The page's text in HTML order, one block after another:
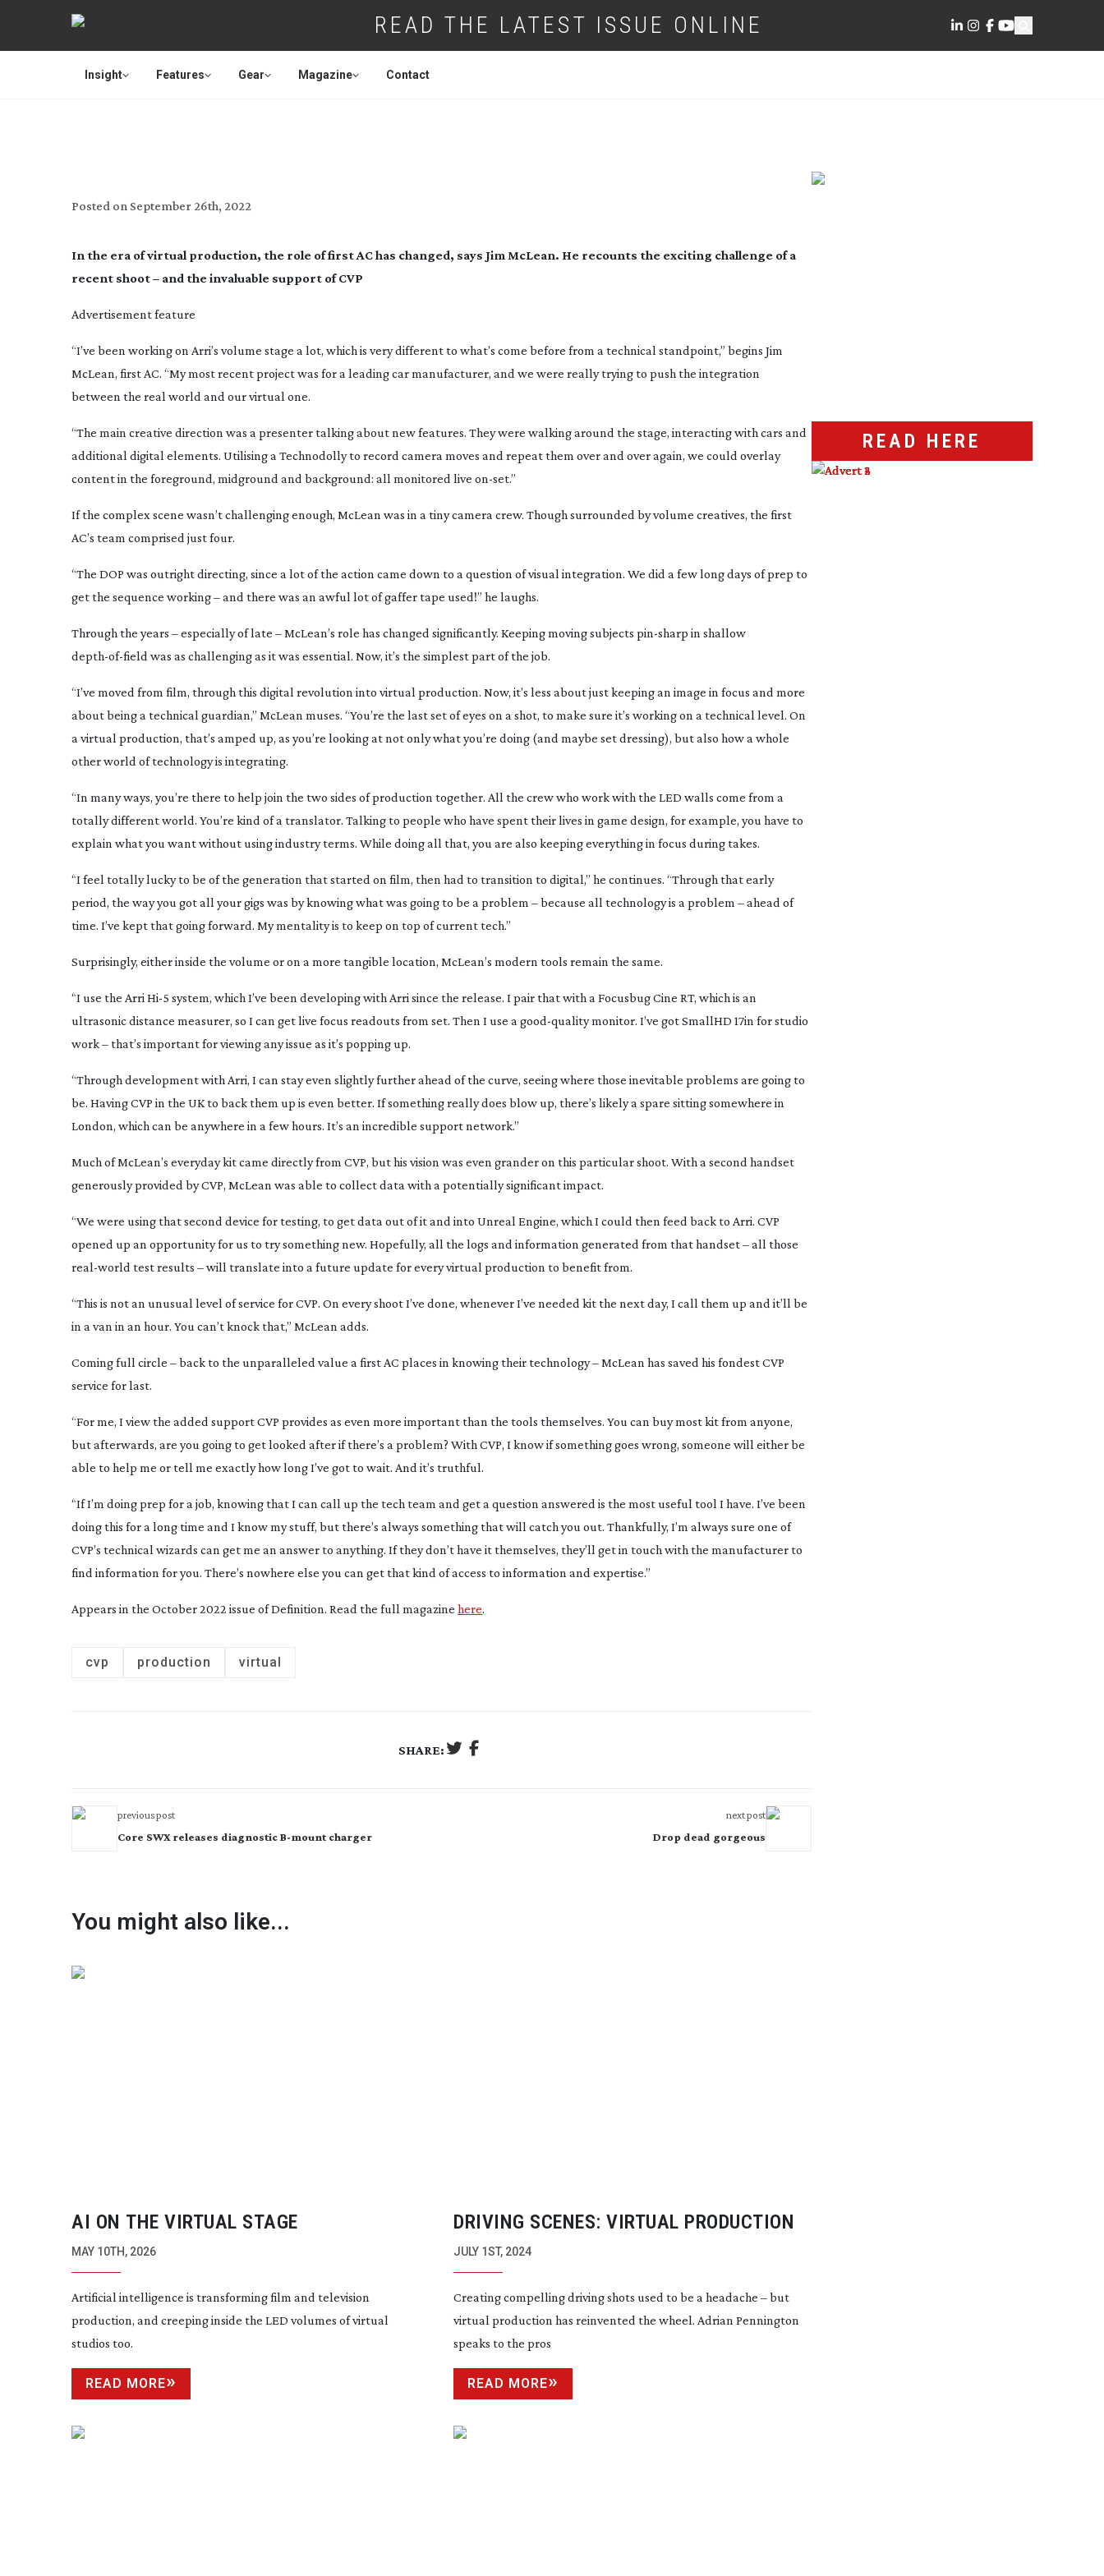
READ THE LATEST ISSUE ONLINE
Insight Features Gear Magazine Contact
Posted on September 26th, 2022
In the era of virtual production, the role of first AC has changed, says Jim McLean. He recounts the exciting challenge of a
recent shoot – and the invaluable support of CVP
Advertisement feature
“I’ve been working on Arri’s volume stage a lot, which is very different to what’s come before from a technical standpoint,” begins Jim
McLean, first AC. “My most recent project was for a leading car manufacturer, and we were really trying to push the integration
between the real world and our virtual one.
“The main creative direction was a presenter talking about new features. They were walking around the stage, interacting with cars and
additional digital elements. Utilising a Technodolly to record camera moves and repeat them over and over again, we could overlay
content in the foreground, midground and background: all monitored live on-set.”
If the complex scene wasn’t challenging enough, McLean was in a tiny camera crew. Though surrounded by volume creatives, the first
AC’s team comprised just four.
“The DOP was outright directing, since a lot of the action came down to a question of visual integration. We did a few long days of prep to
get the sequence working – and there was an awful lot of gaffer tape used!” he laughs.
Through the years – especially of late – McLean’s role has changed significantly. Keeping moving subjects pin-sharp in shallow
depth-of-field was as challenging as it was essential. Now, it’s the simplest part of the job.
“I’ve moved from film, through this digital revolution into virtual production. Now, it’s less about just keeping an image in focus and more
about being a technical guardian,” McLean muses. “You’re the last set of eyes on a shot, to make sure it’s working on a technical level. On
a virtual production, that’s amped up, as you’re looking at not only what you’re doing (and maybe set dressing), but also how a whole
other world of technology is integrating.
“In many ways, you’re there to help join the two sides of production together. All the crew who work with the LED walls come from a
totally different world. You’re kind of a translator. Talking to people who have spent their lives in game design, for example, you have to
explain what you want without using industry terms. While doing all that, you are also keeping everything in focus during takes.
“I feel totally lucky to be of the generation that started on film, then had to transition to digital,” he continues. “Through that early
period, the way you got all your gigs was by knowing what was going to be a problem – because all technology is a problem – ahead of
time. I’ve kept that going forward. My mentality is to keep on top of current tech.”
Surprisingly, either inside the volume or on a more tangible location, McLean’s modern tools remain the same.
“I use the Arri Hi-5 system, which I’ve been developing with Arri since the release. I pair that with a Focusbug Cine RT, which is an
ultrasonic distance measurer, so I can get live focus readouts from set. Then I use a good-qualitymonitor. I’ve got SmallHD 17in for studio
work – that’s important for viewing any issue as it’s popping up.
“Through development with Arri, I can stay even slightly further ahead of the curve, seeing where those inevitable problems are going to
be. Having CVP in the UK to back them up is even better. If something really does blow up, there’s likely a spare sitting somewhere in
London, which can be anywhere in a few hours. It’s an incredible support network.”
Much of McLean’s everyday kit came directly from CVP, but his vision was even grander on this particular shoot. With a second handset
generously provided by CVP, McLean was able to collect data with a potentially significant impact.
“We were using that second device for testing, to get data out of it and into Unreal Engine, which I could then feed back to Arri. CVP
opened up an opportunity for us to try something new. Hopefully, all the logs and information generated from that handset – all those
real-world test results – will translate into a future update for every virtual production to benefit from.
“This is not an unusual level of service for CVP. On every shoot I’ve done, whenever I’ve needed kit the next day, I call them up and it’ll be
in a van in an hour. You can’t knock that,” McLean adds.
Coming full circle – back to the unparalleled value a first AC places in knowing their technology – McLean has saved his fondest CVP
service for last.
“For me, I view the added support CVP provides as even more important than the tools themselves. You can buy most kit from anyone,
but afterwards, are you going to get looked after if there’s a problem? With CVP, I know if something goes wrong, someone will either be
able to help me or tell me exactly how long I’ve got to wait. And it’s truthful.
“If I’m doing prep for a job, knowing that I can call up the tech team and get a question answered is the most useful tool I have. I’ve been
doing this for a long time and I know my stuff, but there’s always something that will catch you out. Thankfully, I’m always sure one of
CVP’s technical wizards can get me an answer to anything. If they don’t have it themselves, they’ll get in touch with the manufacturer to
find information for you. There’s nowhere else you can get that kind of access to information and expertise.”
Appears in the October 2022 issue of Definition. Read the full magazine here.
cvp production virtual
SHARE:
previous post
Core SWX releases diagnostic B-mount charger
next post
Drop dead gorgeous
You might also like...
AI ON THE VIRTUAL STAGE
MAY 10TH, 2026
Artificial intelligence is transforming film and television
production, and creeping inside the LED volumes of virtual
studios too.
READ MORE
DRIVING SCENES: VIRTUAL PRODUCTION
JULY 1ST, 2024
Creating compelling driving shots used to be a headache – but
virtual production has reinvented the wheel. Adrian Pennington
speaks to the pros
READ MORE
READ HERE